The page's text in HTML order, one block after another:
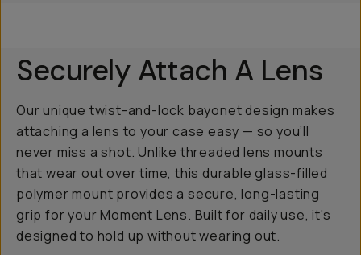
Securely Attach A Lens
Our unique twist-and-lock bayonet design makes
attaching a lens to your case easy — so you’ll
never miss a shot. Unlike threaded lens mounts
that wear out over time, this durable glass-filled
polymer mount provides a secure, long-lasting
grip for your Moment Lens. Built for daily use, it's
designed to hold up without wearing out.